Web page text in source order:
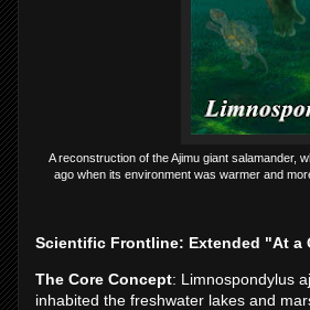
A reconstruction of the Ajimu giant salamander,
ago when its environment was warmer and
Scientific Frontline: Extended "At a
The Core Concept: Limnospondylus
inhabited the freshwater lakes and